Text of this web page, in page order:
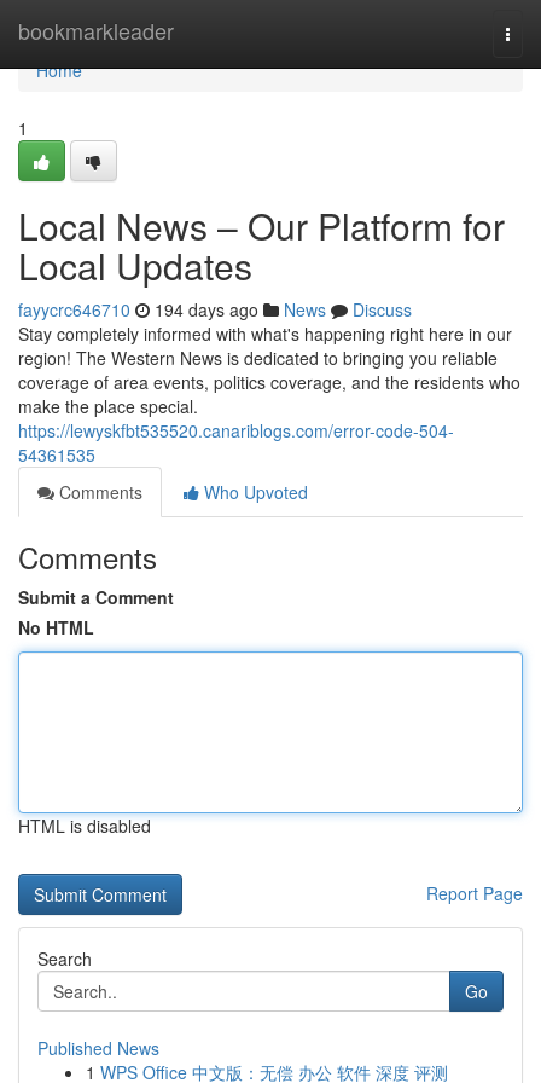
bookmarkleader
Home
Home
1
Local News – Our Platform for
Local Updates
fayycrc646710 194 days ago News
Discuss
Stay completely informed with what's happening right here in our
region! The Western News is dedicated to bringing you reliable
coverage of area events, politics coverage, and the residents who
make the place special.
https://lewyskfbt535520.canariblogs.com/error-code-504-
54361535
Comments
Who Upvoted
Comments
Submit a Comment
No HTML
HTML is disabled
Report Page
Search
Go
Published News
1 WPS Office 中文版：无偿 办公 软件 深度 评测